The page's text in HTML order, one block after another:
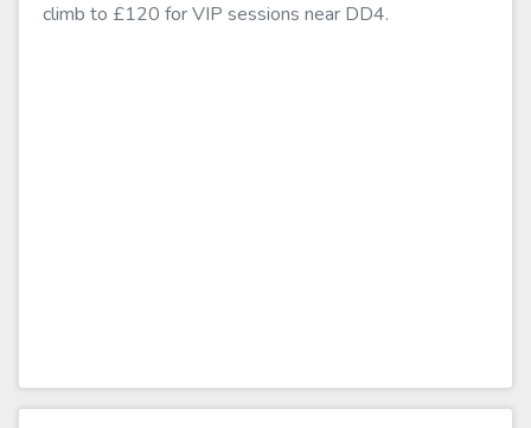
climb to £120 for VIP sessions near DD4.